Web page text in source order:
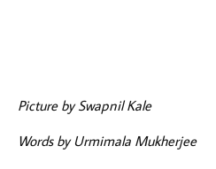
Picture by Swapnil Kale
Words by Urmimala Mukherjee